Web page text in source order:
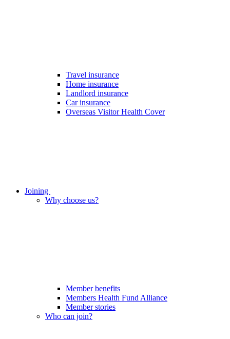
Travel insurance
Home insurance
Landlord insurance
Car insurance
Overseas Visitor Health Cover
Joining
Why choose us?
Member benefits
Members Health Fund Alliance
Member stories
Who can join?